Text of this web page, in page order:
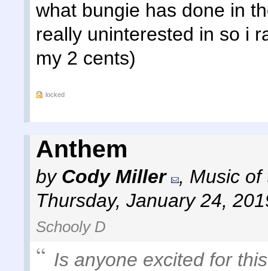
what bungie has done in
really uninterested in so i
my 2 cents)
locked
Anthem
by Cody Miller , Music of
Thursday, January 24,
Schooly D
Is anyone excited for